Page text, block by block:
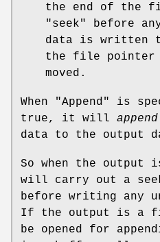
the end of the
"seek"
before
data is written
the file pointer
moved.
When "Append"
is
true, it will append
data to the output
So when the
will carry out a
before writing any
If the output is a
be opened for